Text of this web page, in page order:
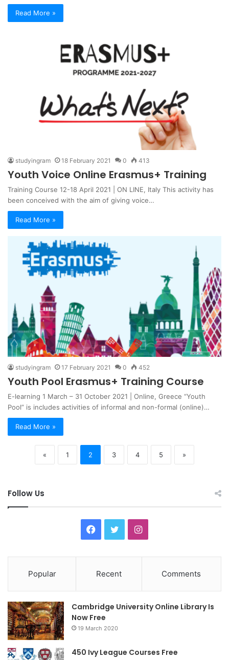
Read More »
studyingram 18 February 2021 0 413
Youth Voice Online Erasmus+ Training
Training Course 12-18 April 2021 | ON LINE, Italy This activity has
been conceived with the aim of giving voice…
Read More »
studyingram 17 February 2021 0 452
Youth Pool Erasmus+ Training Course
E-learning 1 March – 31 October 2021 | Online, Greece “Youth
Pool” is includes activities of informal and non-formal (online)…
Read More »
« 1 2 3 4 5 »
Follow Us
c
e
b
o
o
i
t
t
r
I
t
a
r
Popular Recent Comments
Cambridge University Online Library Is
Now Free
19 March 2020
450 Ivy League Courses Free